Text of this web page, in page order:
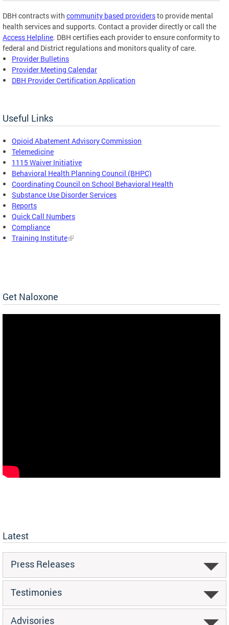
DBH contracts with community based providersto provide mental
health services and supports. Contact a provider directly or call the
Access Helpline. DBH certifies each provider to ensure conformity to
federal and District regulations and monitors quality of care.
Provider Bulletins
Provider Meeting Calendar
DBH Provider Certification Application
Useful Links
Opioid Abatement Advisory Commission
Telemedicine
1115 Waiver Initiative
Behavioral Health Planning Council (BHPC)
Coordinating Council on School Behavioral Health
Substance Use Disorder Services
Reports
Quick Call Numbers
Compliance
Training Institute
Get Naloxone
Latest
Press Releases
Testimonies
Advisories